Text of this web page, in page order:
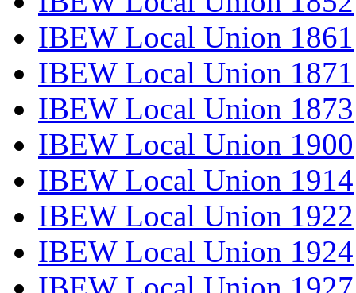
IBEW Local Union 1861
IBEW Local Union 1871
IBEW Local Union 1873
IBEW Local Union 1900
IBEW Local Union 1914
IBEW Local Union 1922
IBEW Local Union 1924